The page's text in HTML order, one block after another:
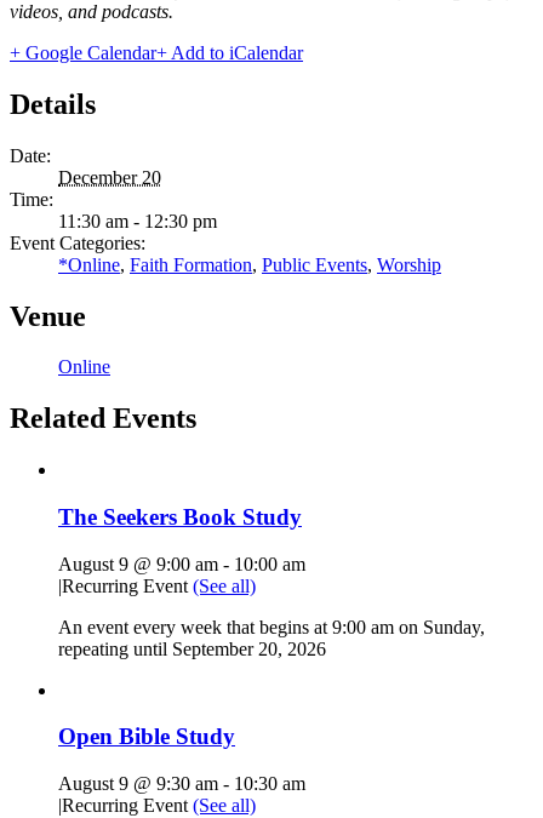
videos, and podcasts.
+ Google Calendar+ Add to iCalendar
Details
Date:
December 20
Time:
11:30 am - 12:30 pm
Event Categories:
*Online, Faith Formation, Public Events, Worship
Venue
Online
Related Events
The Seekers Book Study
August 9 @ 9:00 am - 10:00 am
|Recurring Event (See all)
An event every week that begins at 9:00 am on Sunday,
repeating until September 20, 2026
Open Bible Study
August 9 @ 9:30 am - 10:30 am
|Recurring Event (See all)